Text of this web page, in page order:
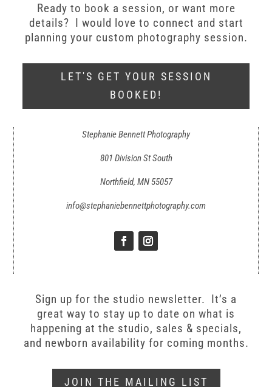
Ready to book a session, or want more
details? I would love to connect and start
planning your custom photography session.
LET'S GET YOUR SESSION
BOOKED!
Stephanie Bennett Photography
801 Division St South
Northfield, MN 55057
info@stephaniebennettphotography.com
Sign up for the studio newsletter. It’s a
great way to stay up to date on what is
happening at the studio, sales & specials,
and newborn availability for coming months.
JOIN THE MAILING LIST